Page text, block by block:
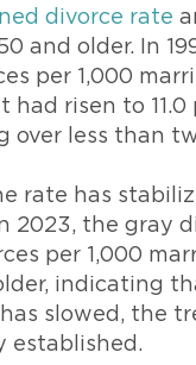
divorce rate
and older. In
per 1,000
had risen to 11.0
over less than
rate has
2023, the gray
per 1,000
indicating
slowed, the
established.